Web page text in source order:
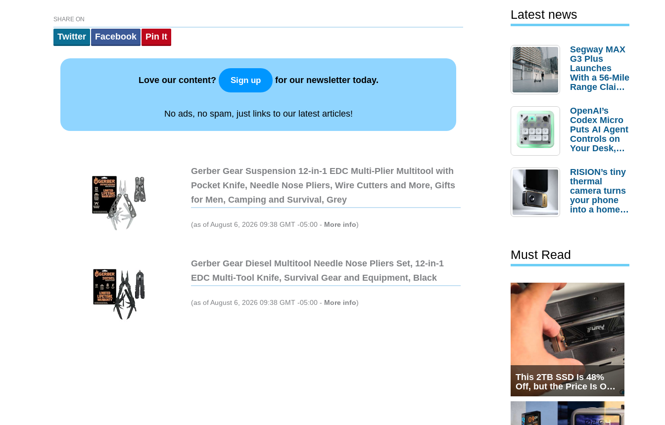
SHARE ON
Twitter Facebook Pin It
Love our content? Sign up for our newsletter today.
No ads, no spam, just links to our latest articles!
Gerber Gear Suspension 12-in-1 EDC Multi-Plier Multitool with
Pocket Knife, Needle Nose Pliers, Wire Cutters and More, Gifts
for Men, Camping and Survival, Grey
(as of August 6, 2026 09:38 GMT -05:00 - More info)
Gerber Gear Diesel Multitool Needle Nose Pliers Set, 12-in-1
EDC Multi-Tool Knife, Survival Gear and Equipment, Black
(as of August 6, 2026 09:38 GMT -05:00 - More info)
Latest news
Segway MAX
G3 Plus
Launches
With a 56-Mile
Range Claim
Order
Savings
OpenAI’s
Codex Micro
Puts AI Agent
Controls on
Your Desk,
Actually
Needs It?
RISION’s tiny
thermal
camera turns
your phone
into a home
Must Read
This 2TB SSD Is 48%
Off, but the Price Is Only
Half the Story